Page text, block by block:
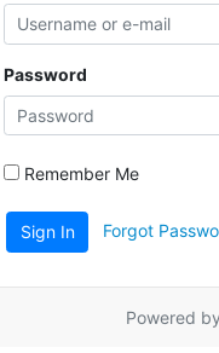
Password
Remember Me
Sign In Forgot
Powered by